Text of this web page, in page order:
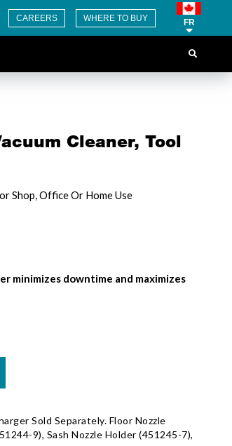
CAREERS WHERE TO BUY FR
Cleaner, Tool
Shop, Office Or Home Use
minimizes downtime and maximizes
Sold Separately. Floor Nozzle
9), Sash Nozzle Holder (451245-7),